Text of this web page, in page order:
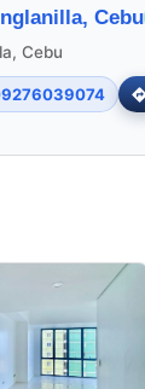
Cebu
Cebu